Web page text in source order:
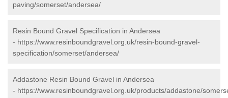
paving/somerset/andersea/
Resin Bound Gravel Specification in Andersea
- https://www.resinboundgravel.org.uk/resin-bound-gravel-
specification/somerset/andersea/
Addastone Resin Bound Gravel in Andersea
- https://www.resinboundgravel.org.uk/products/addastone/